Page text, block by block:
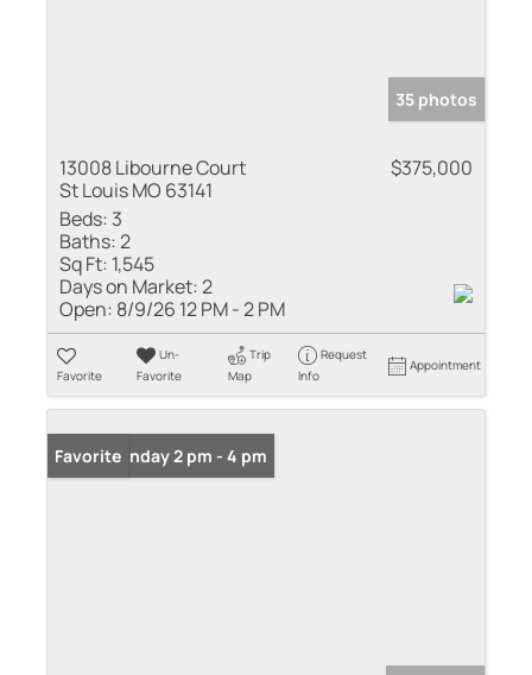
35 photos
13008 Libourne Court
St Louis MO 63141
$375,000
Beds: 3
Baths:2
Sq Ft: 1,545
Days on Market:2
Open: 8/9/26 12 PM - 2 PM
Favorite
Un-
Favorite
Trip
Map
Request
Info
Appointment
Open: Sunday 2 pm - 4 pm
Favorite